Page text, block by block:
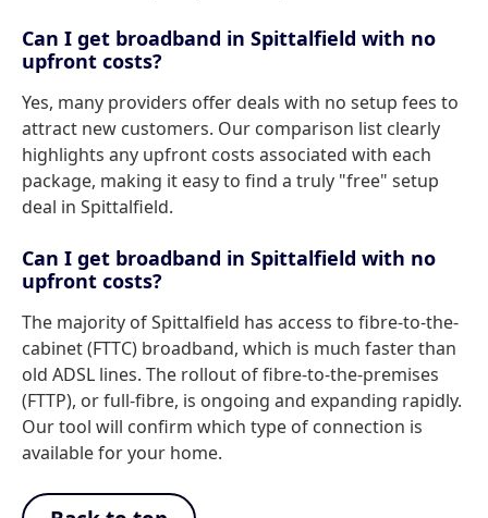
Can I get broadband in Spittalfield with no
upfront costs?
Yes, many providers offer deals with no setup fees to
attract new customers. Our comparison list clearly
highlights any upfront costs associated with each
package, making it easy to find a truly "free" setup
deal in Spittalfield.
Can I get broadband in Spittalfield with no
upfront costs?
The majority of Spittalfield has access to fibre-to-the-
cabinet (FTTC) broadband, which is much faster than
old ADSL lines. The rollout of fibre-to-the-premises
(FTTP), or full-fibre, is ongoing and expanding rapidly.
Our tool will confirm which type of connection is
available for your home.